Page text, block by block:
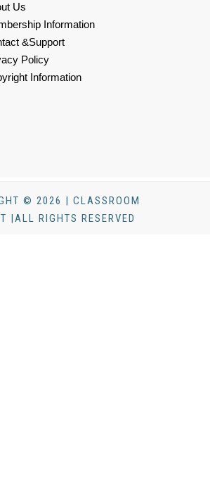
Us
Information
&Support
Policy
Information
© 2026 | CLASSROOM
|ALL RIGHTS RESERVED